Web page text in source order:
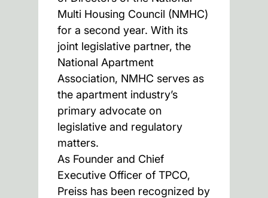
Multi Housing Council (NMHC)
for a second year. With its
joint legislative partner, the
National Apartment
Association, NMHC serves as
the apartment industry’s
primary advocate on
legislative and regulatory
matters.
As Founder and Chief
Executive Officer of TPCO,
Preiss has been recognized by